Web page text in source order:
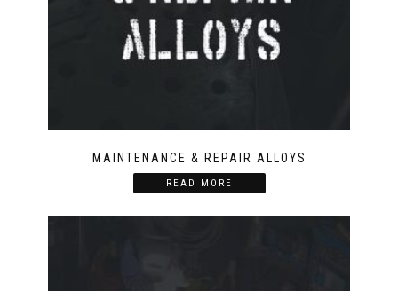
MAINTENANCE & REPAIR ALLOYS
READ MORE